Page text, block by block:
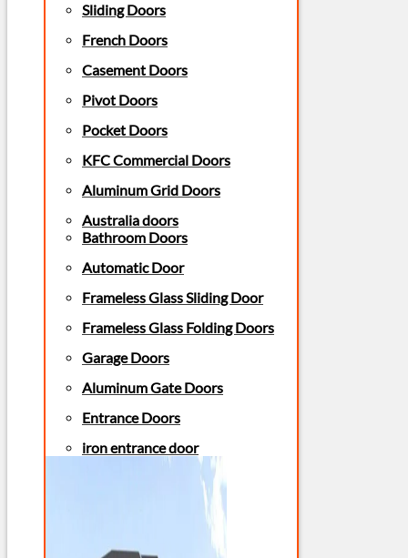
Sliding Doors
French Doors
Casement Doors
Pivot Doors
Pocket Doors
KFC Commercial Doors
Aluminum Grid Doors
Australia doors
Bathroom Doors
Automatic Door
Frameless Glass Sliding Door
Frameless Glass Folding Doors
Garage Doors
Aluminum Gate Doors
Entrance Doors
iron entrance door